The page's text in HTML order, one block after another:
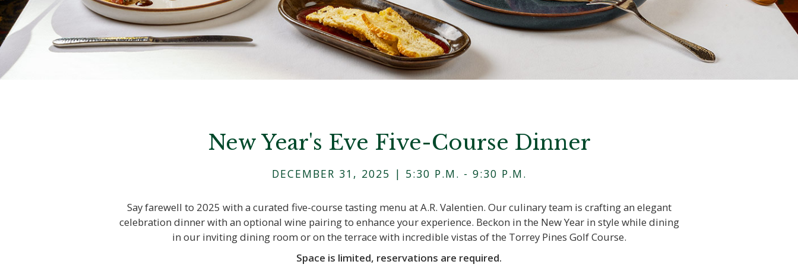
New Year's Eve Five-Course Dinner
DECEMBER 31, 2025 | 5:30 P.M. - 9:30 P.M.
Say farewell to 2025 with a curated five-course tasting menu at A.R. Valentien. Our culinary team is crafting an elegant
celebration dinner with an optional wine pairing to enhance your experience. Beckon in the New Year in style while dining
in our inviting dining room or on the terrace with incredible vistas of the Torrey Pines Golf Course.
Space is limited, reservations are required.